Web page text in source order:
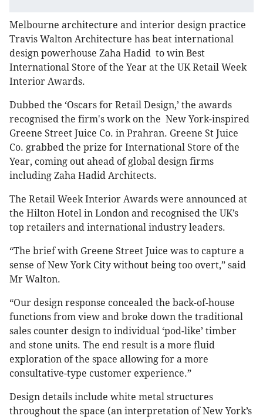
Melbourne architecture and interior design practice
Travis Walton Architecture has beat international
design powerhouse Zaha Hadid to win Best
International Store of the Year at the UK Retail Week
Interior Awards.
Dubbed the ‘Oscars for Retail Design,’ the awards
recognised the firm's work on the New York-inspired
Greene Street Juice Co. in Prahran. Greene St Juice
Co. grabbed the prize for International Store of the
Year, coming out ahead of global design firms
including Zaha Hadid Architects.
The Retail Week Interior Awards were announced at
the Hilton Hotel in London and recognised the UK’s
top retailers and international industry leaders.
“The brief with Greene Street Juice was to capture a
sense of New York City without being too overt,” said
Mr Walton.
“Our design response concealed the back-of-house
functions from view and broke down the traditional
sales counter design to individual ‘pod-like’ timber
and stone units. The end result is a more fluid
exploration of the space allowing for a more
consultative-type customer experience.”
Design details include white metal structures
throughout the space (an interpretation of New York’s